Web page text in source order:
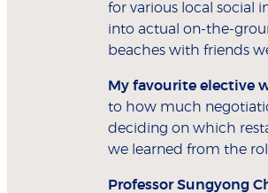
for various local social
into actual on-the-
beaches with friends
My favourite elective
to how much
deciding on which
we learned from the
Professor Sungyong